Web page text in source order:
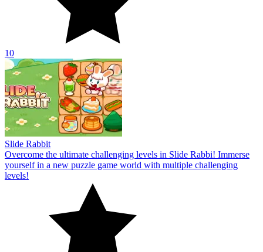
10
Slide Rabbit
Overcome the ultimate challenging levels in Slide Rabbi! Immerse
yourself in a new puzzle game world with multiple challenging
levels!